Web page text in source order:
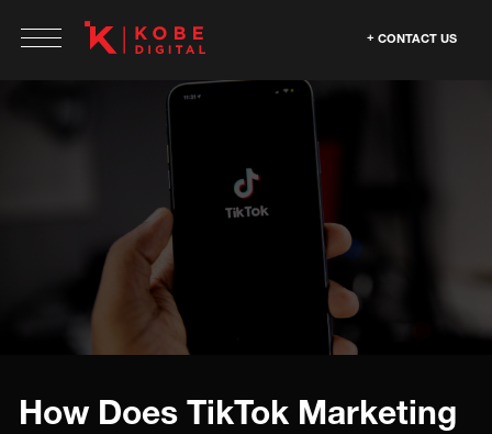
CONTACT US
How Does TikTok Marketing